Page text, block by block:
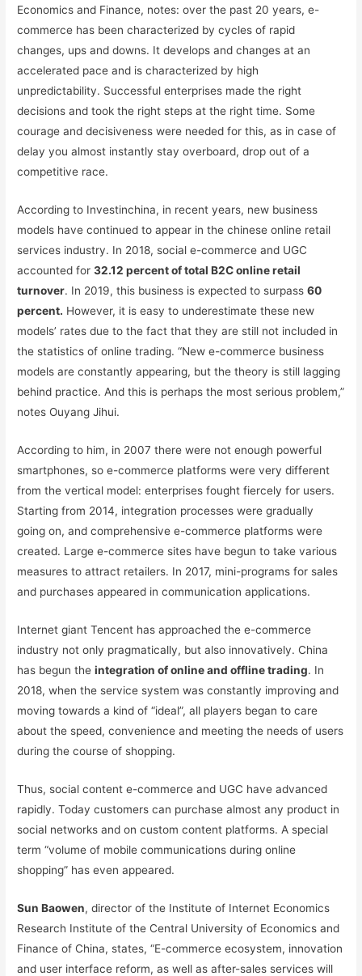
Economics and Finance, notes: over the past 20 years, e-
commerce has been characterized by cycles of rapid
changes, ups and downs. It develops and changes at an
accelerated pace and is characterized by high
unpredictability. Successful enterprises made the right
decisions and took the right steps at the right time. Some
courage and decisiveness were needed for this, as in case of
delay you almost instantly stay overboard, drop out of a
competitive race.
According to Investinchina, in recent years, new business
models have continued to appear in the chinese online retail
services industry. In 2018, social e-commerce and UGC
accounted for32.12 percent of total B2C online retail
turnover. In 2019, this business is expected to surpass60
percent. However, it is easy to underestimate these new
models’ rates due to the fact that they are still not included in
the statistics of online trading. “New e-commerce business
models are constantly appearing, but the theory is still lagging
behind practice. And this is perhaps the most serious problem,”
notes Ouyang Jihui.
According to him, in 2007 there were not enough powerful
smartphones, so e-commerce platforms were very different
from the vertical model: enterprises fought fiercely for users.
Starting from 2014, integration processes were gradually
going on, and comprehensive e-commerce platforms were
created. Large e-commerce sites have begun to take various
measures to attract retailers. In 2017, mini-programs for sales
and purchases appeared in communication applications.
Internet giant Tencent has approached the e-commerce
industry not only pragmatically, but also innovatively. China
has begun theintegration of online and offline trading. In
2018, when the service system was constantly improving and
moving towards a kind of “ideal”, all players began to care
about the speed, convenience and meeting the needs of users
during the course of shopping.
Thus, social content e-commerce and UGC have advanced
rapidly. Today customers can purchase almost any product in
social networks and on custom content platforms. A special
term “volume of mobile communications during online
shopping” has even appeared.
Sun Baowen, director of the Institute of Internet Economics
Research Institute of the Central University of Economics and
Finance of China, states, “E-commerce ecosystem, innovation
and user interface reform, as well as after-sales services will